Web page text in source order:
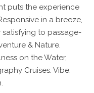
puts the experience
in a breeze,
to passage-
& Nature.
on the Water,
Cruises. Vibe: